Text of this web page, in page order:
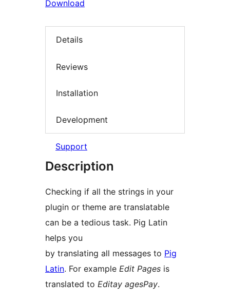
Download
Details
Reviews
Installation
Development
Support
Description
Checking if all the strings in your
plugin or theme are translatable
can be a tedious task. Pig Latin
helps you
by translating all messages to Pig
Latin. For example Edit Pages is
translated to Editay agesPay.